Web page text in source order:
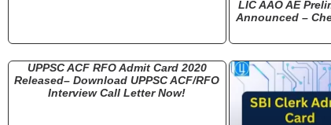
LIC AAO AE
Announced –
UPPSC ACF RFO Admit Card 2020
Released– Download UPPSC ACF/RFO
Interview Call Letter Now!